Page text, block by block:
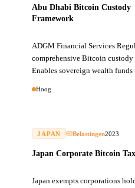
Abu Dhabi Bitcoin Custody
Framework
ADGM Financial Services
comprehensive Bitcoin
Enables sovereign wealth
Hoog
JAPAN Belastingen2023
Japan Corporate Bitcoin
Japan exempts corporations